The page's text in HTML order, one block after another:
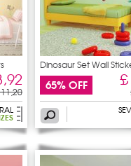
Dinosaur Set Wall
65% OFF £